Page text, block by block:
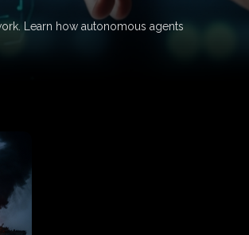
Learn how autonomous agents